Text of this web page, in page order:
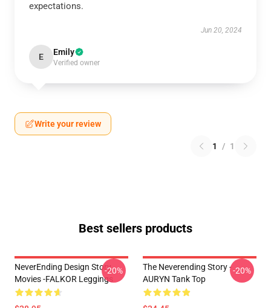
expectations.
Jun 20, 2024
E Emily
Verified owner
Write your review
1 / 1
Best sellers products
NeverEnding Design Story
Movies -FALKOR Leggings
-20%
The Neverending Story -
AURYN Tank Top
-20%